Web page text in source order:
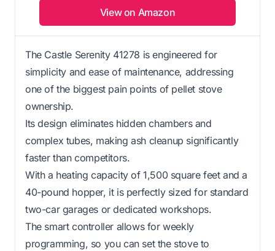
View on Amazon
The Castle Serenity 41278 is engineered for
simplicity and ease of maintenance, addressing
one of the biggest pain points of pellet stove
ownership.
Its design eliminates hidden chambers and
complex tubes, making ash cleanup significantly
faster than competitors.
With a heating capacity of 1,500 square feet and a
40-pound hopper, it is perfectly sized for standard
two-car garages or dedicated workshops.
The smart controller allows for weekly
programming, so you can set the stove to